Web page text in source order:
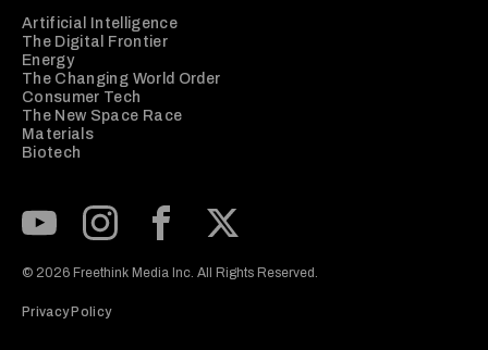
Artificial Intelligence
The Digital Frontier
Energy
The Changing World Order
Consumer Tech
The New Space Race
Materials
Biotech
© 2026 Freethink Media Inc. All Rights Reserved.
Privacy Policy